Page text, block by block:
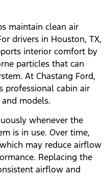
maintain clean air
drivers in Houston, TX,
interior comfort by
particles that can
At Chastang Ford,
professional cabin air
models.
whenever the
is in use. Over time,
may reduce airflow
Replacing the
airflow and